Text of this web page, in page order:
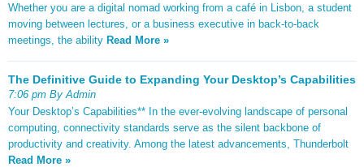
Whether you are a digital nomad working from a café in Lisbon, a student
moving between lectures, or a business executive in back-to-back
meetings, the ability Read More »
The Definitive Guide to Expanding Your Desktop’s Capabilities
7:06 pm By Admin
Your Desktop’s Capabilities** In the ever-evolving landscape of personal
computing, connectivity standards serve as the silent backbone of
productivity and creativity. Among the latest advancements, Thunderbolt
Read More »